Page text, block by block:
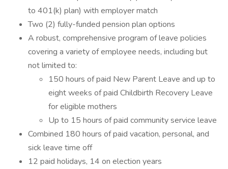
to 401(k) plan) with employer match
Two (2) fully-funded pension plan options
A robust, comprehensive program of leave policies
covering a variety of employee needs, including but
not limited to:
150 hours of paid New Parent Leave and up to
eight weeks of paid Childbirth Recovery Leave
for eligible mothers
Up to 15 hours of paid community service leave
Combined 180 hours of paid vacation, personal, and
sick leave time off
12 paid holidays, 14 on election years